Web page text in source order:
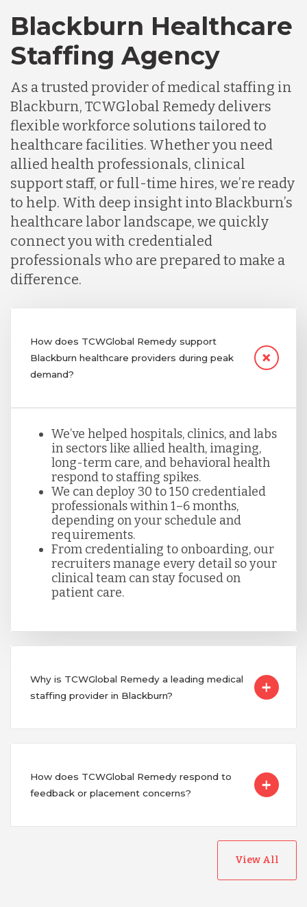
Blackburn Healthcare
Staffing Agency
As a trusted provider of medical staffing in
Blackburn, TCWGlobal Remedy delivers
flexible workforce solutions tailored to
healthcare facilities. Whether you need
allied health professionals, clinical
support staff, or full-time hires, we’re ready
to help. With deep insight into Blackburn’s
healthcare labor landscape, we quickly
connect you with credentialed
professionals who are prepared to make a
difference.
How does TCWGlobal Remedy support
Blackburn healthcare providers during peak
demand?
We’ve helped hospitals, clinics, and labs
in sectors like allied health, imaging,
long-term care, and behavioral health
respond to staffing spikes.
We can deploy 30 to 150 credentialed
professionals within 1–6 months,
depending on your schedule and
requirements.
From credentialing to onboarding, our
recruiters manage every detail so your
clinical team can stay focused on
patient care.
Why is TCWGlobal Remedy a leading medical
staffing provider in Blackburn?
How does TCWGlobal Remedy respond to
feedback or placement concerns?
View All